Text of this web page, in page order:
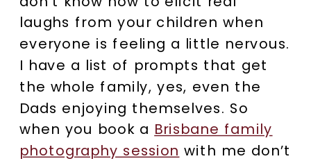
laughs from your children when
everyone is feeling a little nervous.
I have a list of prompts that get
the whole family, yes, even the
Dads enjoying themselves. So
when you book a Brisbane family
photography session with me don’t